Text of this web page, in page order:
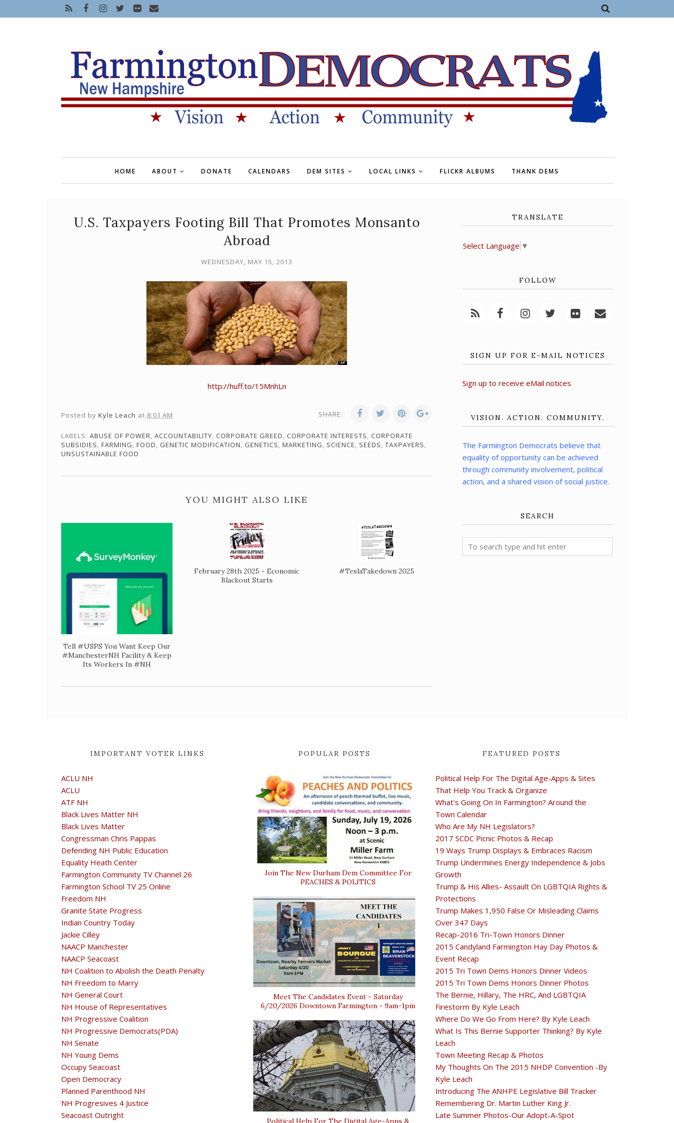
HOME ABOUT DONATE CALENDARS DEM SITES LOCAL LINKS FLICKR ALBUMS THANK DEMS
U.S. Taxpayers Footing Bill That Promotes Monsanto
Abroad
WEDNESDAY, MAY 15, 2013
http://huff.to/15MnhLn
Posted by Kyle Leach at 8:01 AM SHARE:
LABELS: ABUSE OF POWER, ACCOUNTABILITY, CORPORATE GREED, CORPORATE INTERESTS, CORPORATE
SUBSIDIES, FARMING, FOOD, GENETIC MODIFICATION, GENETICS, MARKETING, SCIENCE, SEEDS, TAXPAYERS,
UNSUSTAINABLE FOOD
YOU MIGHT ALSO LIKE
Tell #USPS You Want Keep Our
#ManchesterNH Facility & Keep
Its Workers In #NH
February 28th 2025 - Economic
Blackout Starts
#TeslaTakedown 2025
TRANSLATE
Select Language ▼
FOLLOW
SIGN UP FOR E-MAIL NOTICES
Sign up to receive eMail notices
VISION. ACTION. COMMUNITY.
The Farmington Democrats believe that
equality of opportunity can be achieved
through community involvement, political
action, and a shared vision of social justice.
SEARCH
IMPORTANT VOTER LINKS
ACLU NH
ACLU
ATF NH
Black Lives Matter NH
Black Lives Matter
Congressman Chris Pappas
Defending NH Public Education
Equality Heath Center
Farmington Community TV Channel 26
Farmington School TV 25 Online
Freedom NH
Granite State Progress
Indian Country Today
Jackie Cilley
NAACP Manchester
NAACP Seacoast
NH Coalition to Abolish the Death Penalty
NH Freedom to Marry
NH General Court
NH House of Representatives
NH Progressive Coalition
NH Progressive Democrats(PDA)
NH Senate
NH Young Dems
Occupy Seacoast
Open Democracy
Planned Parenthood NH
NH Progresives 4 Justice
Seacoast Outright
POPULAR POSTS
Join The New Durham Dem Committee For
PEACHES & POLITICS
Meet The Candidates Event - Saturday
6/20/2026 Downtown Farmington - 9am-1pm
Political Help For The Digital Age-Apps &
FEATURED POSTS
Political Help For The Digital Age-Apps & Sites
That Help You Track & Organize
What's Going On In Farmington? Around the
Town Calendar
Who Are My NH Legislators?
2017 SCDC Picnic Photos & Recap
19 Ways Trump Displays & Embraces Racism
Trump Undermines Energy Independence & Jobs
Growth
Trump & His Allies- Assault On LGBTQIA Rights &
Protections
Trump Makes 1,950 False Or Misleading Claims
Over 347 Days
Recap-2016 Tri-Town Honors Dinner
2015 Candyland Farmington Hay Day Photos &
Event Recap
2015 Tri Town Dems Honors Dinner Videos
2015 Tri Town Dems Honors Dinner Photos
The Bernie, Hillary, The HRC, And LGBTQIA
Firestorm By Kyle Leach
Where Do We Go From Here? By Kyle Leach
What Is This Bernie Supporter Thinking? By Kyle
Leach
Town Meeting Recap & Photos
My Thoughts On The 2015 NHDP Convention -By
Kyle Leach
Introducing The ANHPE Legislative Bill Tracker
Remembering Dr. Martin Luther King Jr.
Late Summer Photos-Our Adopt-A-Spot